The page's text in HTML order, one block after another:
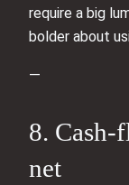
require a big
bolder about
—
8.
net